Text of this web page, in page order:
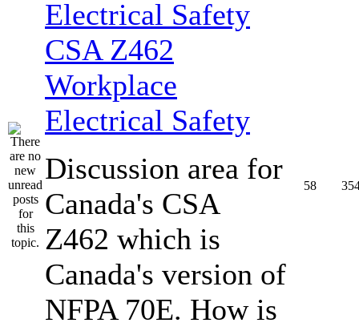
CSA Z462
Workplace
Electrical Safety
Discussion area for
Canada's CSA
Z462 which is
Canada's version of
NFPA 70E. How is
58